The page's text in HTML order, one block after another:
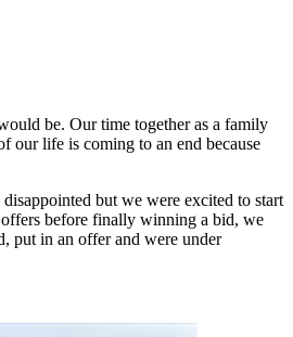
be. Our time together as a family
our life is coming to an end because
but we were excited to start
before finally winning a bid, we
put in an offer and were under